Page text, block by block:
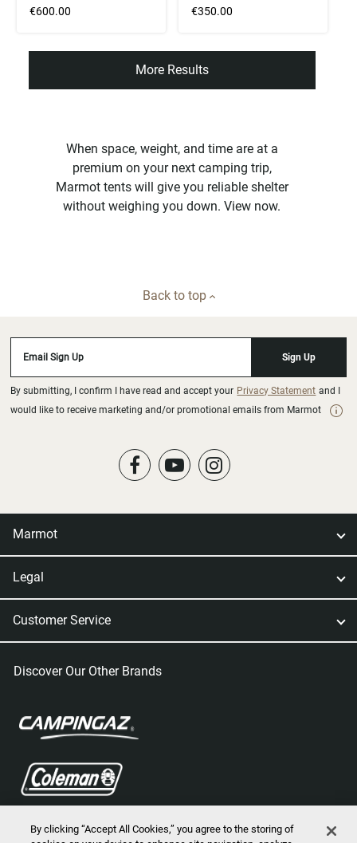
€600.00 €350.00
More Results
When space, weight, and time are at a
premium on your next camping trip,
Marmot tents will give you reliable shelter
without weighing you down. View now.
Back to top
Email Sign Up Sign Up
By submitting, I confirm I have read and accept your Privacy Statement and I
would like to receive marketing and/or promotional emails from Marmot
Marmot
Legal
Customer Service
Discover Our Other Brands
By clicking “Accept All Cookies,” you agree to the storing of